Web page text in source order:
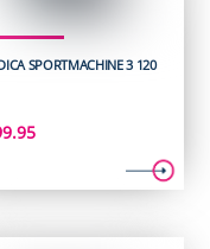
SPORTMACHINE 3 120